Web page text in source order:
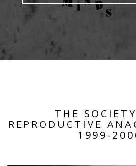
THE
REPRODUCTIVE
1999-